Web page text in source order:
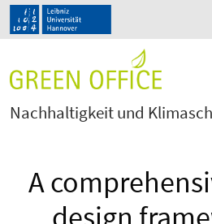
Nachhaltigkeit und
A